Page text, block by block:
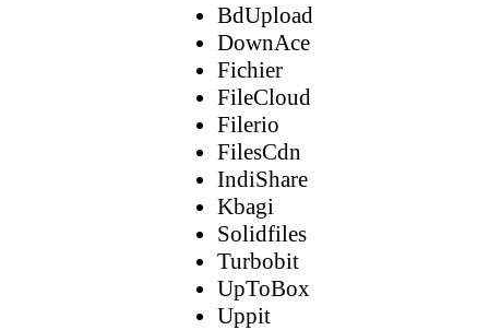
BdUpload
DownAce
Fichier
FileCloud
Filerio
FilesCdn
IndiShare
Kbagi
Solidfiles
Turbobit
UpToBox
Uppit